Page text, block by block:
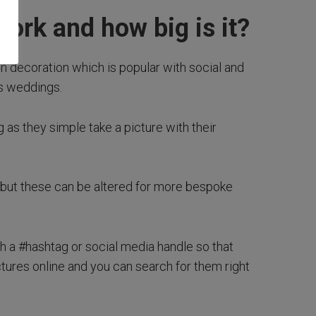
and how big is it?
decoration which is popular with social and
weddings.
as they simple take a picture with their
these can be altered for more bespoke
a #hashtag or social media handle so that
online and you can search for them right